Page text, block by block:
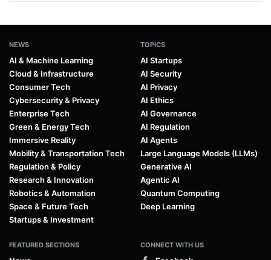
NEWS
AI & Machine Learning
Cloud & Infrastructure
Consumer Tech
Cybersecurity & Privacy
Enterprise Tech
Green & Energy Tech
Immersive Reality
Mobility & Transportation Tech
Regulation & Policy
Research & Innovation
Robotics & Automation
Space & Future Tech
Startups & Investment
TOPICS
AI Startups
AI Security
AI Privacy
AI Ethics
AI Governance
AI Regulation
AI Agents
Large Language Models (LLMs)
Generative AI
Agentic AI
Quantum Computing
Deep Learning
FEATURED SECTIONS CONNECT WITH US